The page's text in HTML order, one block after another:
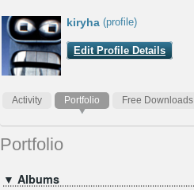
kiryha (profile)
Edit Profile Details
Activity Portfolio Free Downloads
Portfolio
▼ Albums